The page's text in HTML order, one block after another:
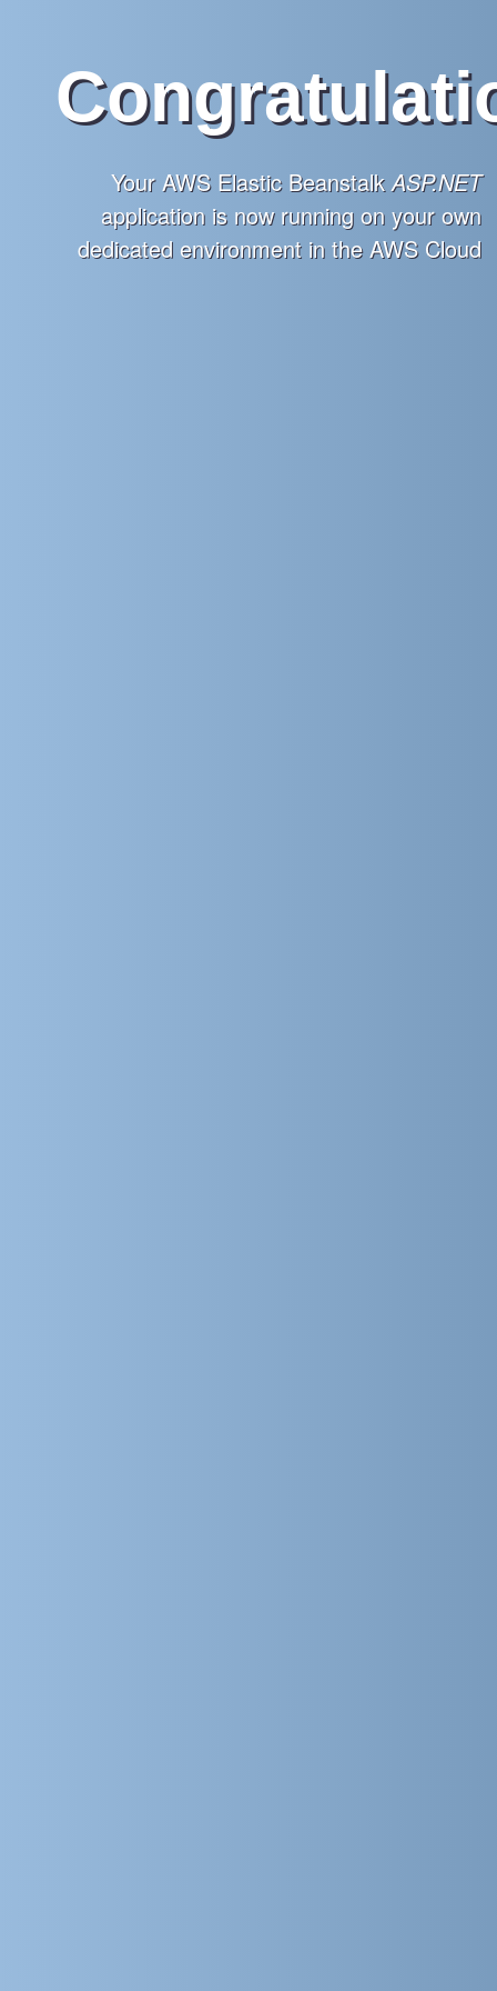
Your AWS Elastic BeanstalkASP.NET
application is now running on your own
dedicated environment in the AWS Cloud